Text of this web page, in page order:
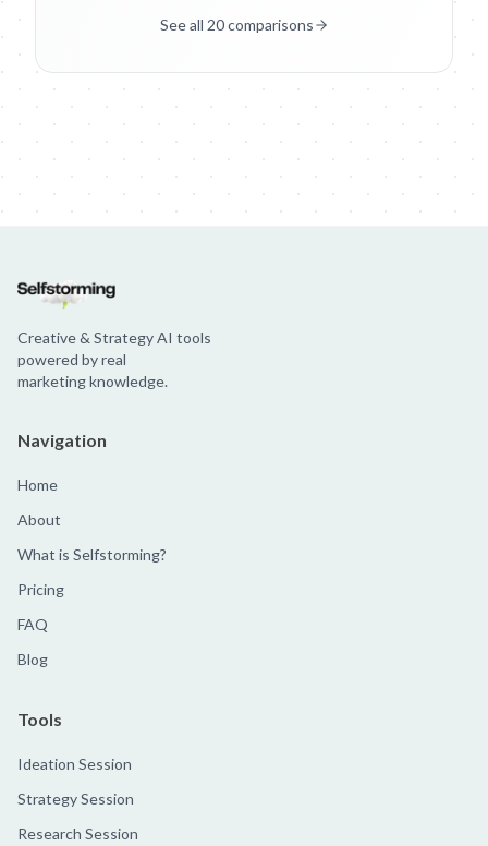
See all 20 comparisons
Creative & Strategy AI tools
powered by real
marketing knowledge.
Navigation
Home
About
What is Selfstorming?
Pricing
FAQ
Blog
Tools
Ideation Session
Strategy Session
Research Session